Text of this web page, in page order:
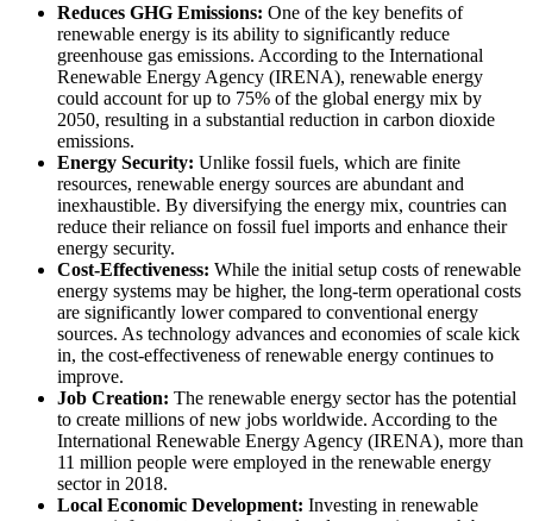
Reduces GHG Emissions: One of the key benefits of
renewable energy is its ability to significantly reduce
greenhouse gas emissions. According to the International
Renewable Energy Agency (IRENA), renewable energy
could account for up to 75% of the global energy mix by
2050, resulting in a substantial reduction in carbon dioxide
emissions.
Energy Security: Unlike fossil fuels, which are finite
resources, renewable energy sources are abundant and
inexhaustible. By diversifying the energy mix, countries can
reduce their reliance on fossil fuel imports and enhance their
energy security.
Cost-Effectiveness: While the initial setup costs of renewable
energy systems may be higher, the long-term operational costs
are significantly lower compared to conventional energy
sources. As technology advances and economies of scale kick
in, the cost-effectiveness of renewable energy continues to
improve.
Job Creation: The renewable energy sector has the potential
to create millions of new jobs worldwide. According to the
International Renewable Energy Agency (IRENA), more than
11 million people were employed in the renewable energy
sector in 2018.
Local Economic Development: Investing in renewable